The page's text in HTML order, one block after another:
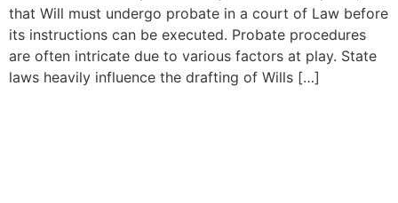
that Will must undergo probate in a court of Law before
its instructions can be executed. Probate procedures
are often intricate due to various factors at play. State
laws heavily influence the drafting of Wills […]